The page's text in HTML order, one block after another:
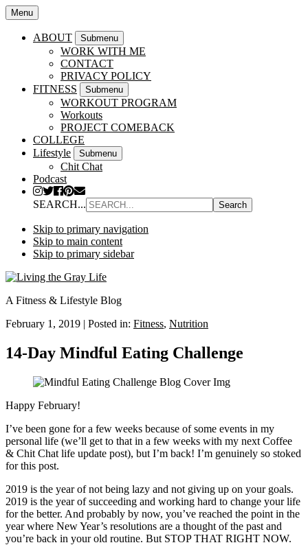
Menu
ABOUT Submenu
WORK WITH ME
CONTACT
PRIVACY POLICY
FITNESS
Submenu
WORKOUT PROGRAM
Workouts
PROJECT COMEBACK
COLLEGE
Lifestyle
Submenu
Chit Chat
Podcast
SEARCH...
Skip to primary navigation
Skip to main content
Skip to primary sidebar
A Fitness & Lifestyle Blog
February 1, 2019 | Posted in: Fitness, Nutrition
14-Day Mindful Eating Challenge
Happy February!
I’ve been gone for a few weeks because of some events in my
personal life (we’ll get to that in a few weeks with my next Coffee
& Chit Chat life update post), but I’m back! I’m genuinely so stoked
for this post.
2019 is the year of not being lazy and not giving up on your goals.
2019 is the year of succeeding and working hard to change your life
for the better. And probably by now, you’ve reached the point in the
year where New Year’s resolutions are a thought of the past and
you’re back in your old routine. But STOP THAT RIGHT NOW.